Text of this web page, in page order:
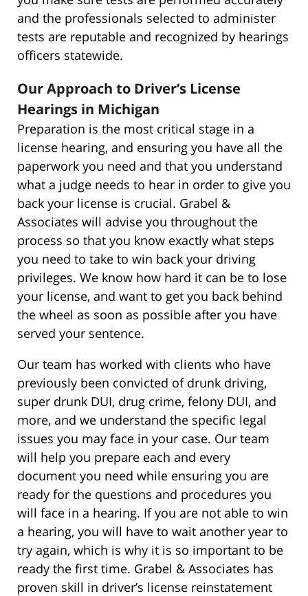
and the professionals selected to administer
tests are reputable and recognized by hearings
officers statewide.
Our Approach to Driver’s License
Hearings in Michigan
Preparation is the most critical stage in a
license hearing, and ensuring you have all the
paperwork you need and that you understand
what a judge needs to hear in order to give you
back your license is crucial. Grabel &
Associates will advise you throughout the
process so that you know exactly what steps
you need to take to win back your driving
privileges. We know how hard it can be to lose
your license, and want to get you back behind
the wheel as soon as possible after you have
served your sentence.
Our team has worked with clients who have
previously been convicted of drunk driving,
super drunk DUI, drug crime, felony DUI, and
more, and we understand the specific legal
issues you may face in your case. Our team
will help you prepare each and every
document you need while ensuring you are
ready for the questions and procedures you
will face in a hearing. If you are not able to win
a hearing, you will have to wait another year to
try again, which is why it is so important to be
ready the first time. Grabel & Associates has
proven skill in driver’s license reinstatement